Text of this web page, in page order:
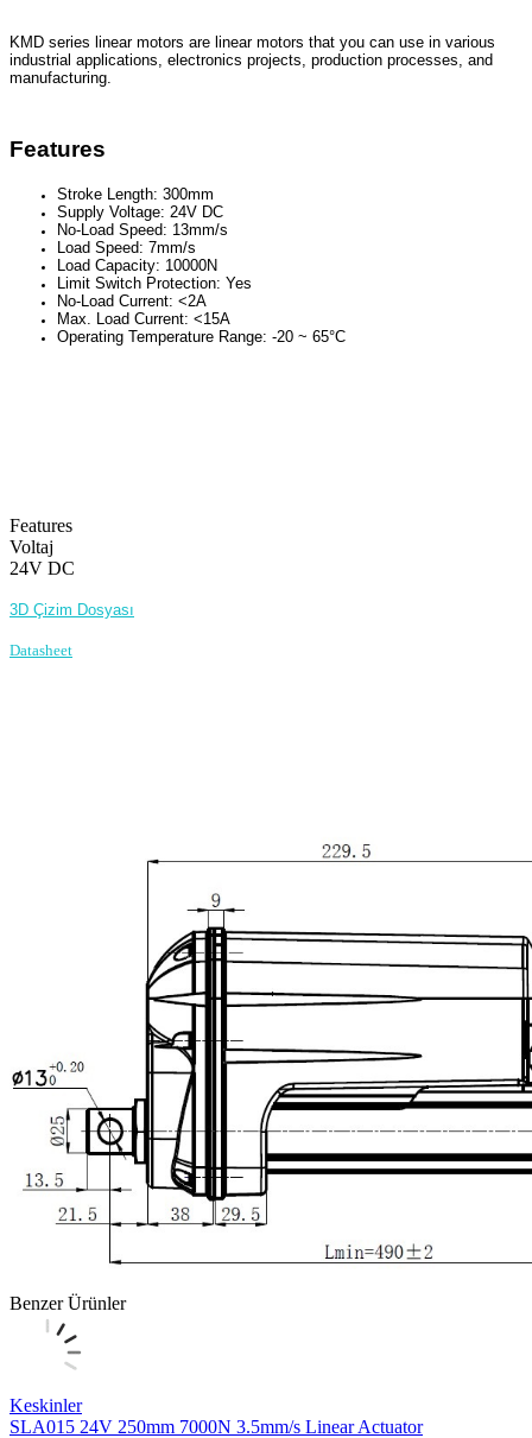
KMD series linear motors are linear motors that you can use in various
industrial applications, electronics projects, production processes, and
manufacturing.
Features
Stroke Length: 300mm
Supply Voltage: 24V DC
No-Load Speed: 13mm/s
Load Speed: 7mm/s
Load Capacity: 10000N
Limit Switch Protection: Yes
No-Load Current: <2A
Max. Load Current: <15A
Operating Temperature Range: -20 ~ 65°C
Features
Voltaj
24V DC
3D Çizim Dosyası
Datasheet
Benzer Ürünler
Keskinler
SLA015 24V 250mm 7000N 3.5mm/s Linear Actuator